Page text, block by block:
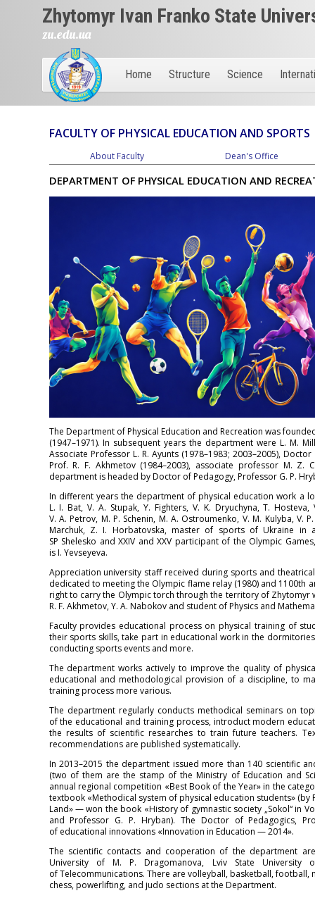
Zhytomyr Ivan Franko State
zu.edu.ua
Home Structure Science
FACULTY OF PHYSICAL EDUCATION AND SPORTS
About Faculty Dean's Office
DEPARTMENT OF PHYSICAL EDUCATION AND
The Department of Physical Education and Recreation was
(1947–1971). In subsequent years the department were L. M.
Associate Professor L. R. Ayunts (1978–1983; 2003–2005),
Prof. R. F. Akhmetov (1984–2003), associate professor M. Z.
department is headed by Doctor of Pedagogy, Professor G. P.
In different years the department of physical education work a
L. I. Bat, V. A. Stupak, Y. Fighters, V. K. Dryuchyna, T.
V. A. Petrov, M. P. Schenin, M. A. Ostroumenko, V. M. Kulyba, V.
Marchuk, Z. I. Horbatovska, master of sports of Ukraine in
SP Shelesko and XXIV and XXV participant of the Olympic
is I. Yevseyeva.
Appreciation university staff received during sports and
dedicated to meeting the Olympic flame relay (1980) and 1100th
right to carry the Olympic torch through the territory of Zhytomyr
R. F. Akhmetov, Y. A. Nabokov and student of Physics and
Faculty provides educational process on physical training of
their sports skills, take part in educational work in the
conducting sports events and more.
The department works actively to improve the quality of
educational and methodological provision of a discipline, to
training process more various.
The department regularly conducts methodical seminars on
of the educational and training process, introduct modern
the results of scientific researches to train future teachers.
recommendations are published systematically.
In 2013–2015 the department issued more than 140 scientific
(two of them are the stamp of the Ministry of Education and
annual regional competition «Best Book of the Year» in the
textbook «Methodical system of physical education students» (by
Land» — won the book «History of gymnastic society „Sokol“ in
and Professor G. P. Hryban). The Doctor of Pedagogics,
of educational innovations «Innovation in Education — 2014».
The scientific contacts and cooperation of the department
University of M. P. Dragomanova, Lviv State University
of Telecommunications. There are volleyball, basketball,
chess, powerlifting, and judo sections at the Department.